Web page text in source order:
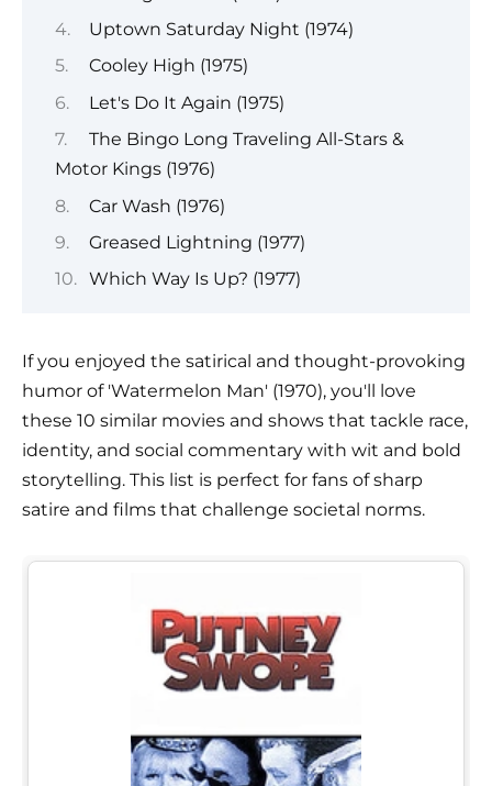
Uptown Saturday Night (1974)
Cooley High (1975)
Let's Do It Again (1975)
The Bingo Long Traveling All-Stars &
Motor Kings (1976)
Car Wash (1976)
Greased Lightning (1977)
Which Way Is Up? (1977)
If you enjoyed the satirical and thought-provoking
humor of 'Watermelon Man' (1970), you'll love
these 10 similar movies and shows that tackle race,
identity, and social commentary with wit and bold
storytelling. This list is perfect for fans of sharp
satire and films that challenge societal norms.